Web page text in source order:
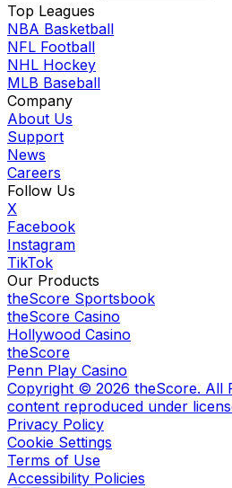
Top Leagues
NBA Basketball
NFL Football
NHL Hockey
MLB Baseball
Company
About Us
Support
News
Careers
Follow Us
X
Facebook
Instagram
TikTok
Our Products
theScore Sportsbook
theScore Casino
Hollywood Casino
theScore
Penn Play Casino
Copyright © 2026 theScore. All
content reproduced under
Privacy Policy
Cookie Settings
Terms of Use
Accessibility Policies